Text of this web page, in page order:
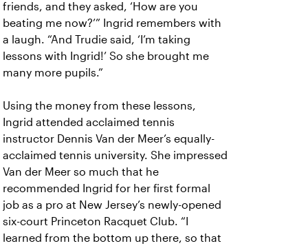
friends, and they asked, ‘How are you
beating me now?’” Ingrid remembers with
a laugh. “And Trudie said, ‘I’m taking
lessons with Ingrid!’ So she brought me
many more pupils.”
Using the money from these lessons,
Ingrid attended acclaimed tennis
instructor Dennis Van der Meer’s equally-
acclaimed tennis university. She impressed
Van der Meer so much that he
recommended Ingrid for her first formal
job as a pro at New Jersey’s newly-opened
six-court Princeton Racquet Club. “I
learned from the bottom up there, so that